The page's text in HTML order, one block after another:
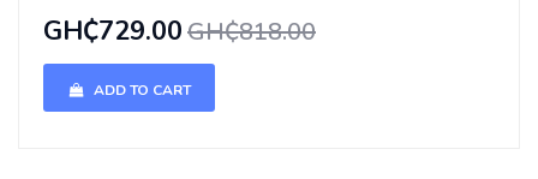
GH₵729.00GH₵818.00
ADD TO CART